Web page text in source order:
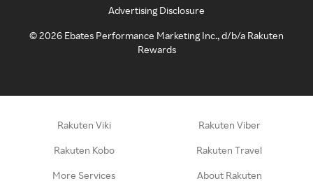
Advertising Disclosure
©2026 Ebates Performance Marketing Inc., d/b/a Rakuten
Rewards
Rakuten Viki Rakuten Viber
Rakuten Kobo Rakuten Travel
More Services About Rakuten